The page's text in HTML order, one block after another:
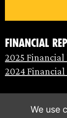
Financial
2025 Financial
2024 Financial
We use